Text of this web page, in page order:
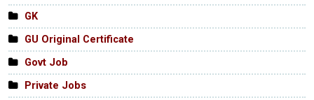
GK
GU Original Certificate
Govt Job
Private Jobs